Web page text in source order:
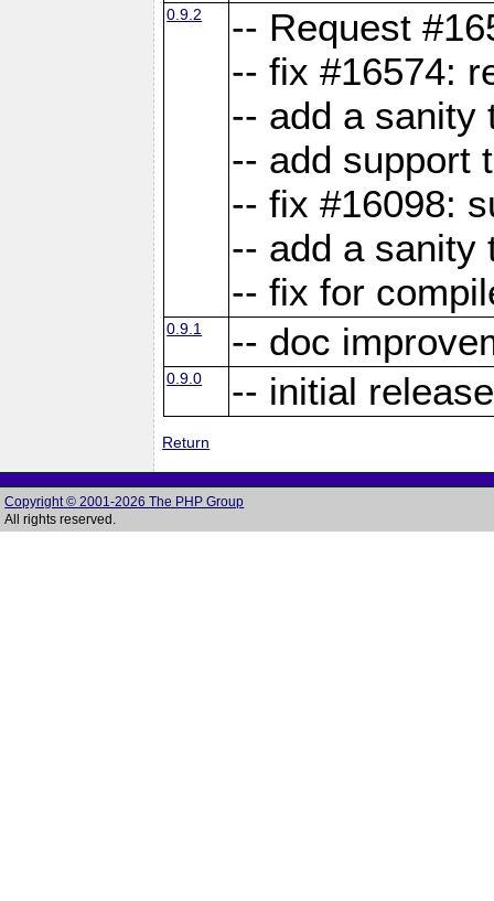
0.9.2
-- Request
-- fix #16574:
-- add a sanity
-- add support
-- fix #16098:
-- add a sanity
-- fix for
0.9.1 -- doc
0.9.0 -- initial
Return
Copyright © 2001-2026 The PHP Group
All rights reserved.